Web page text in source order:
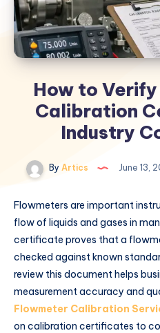
How to
Calibration
Industry
By Artics June 13,
Flowmeters are important
flow of liquids and gases in
certificate proves that a
checked against known
review this document helps
measurement accuracy and
Flowmeter Calibration
on calibration certificates to